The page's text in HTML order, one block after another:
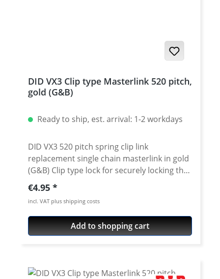
DID VX3 Clip type Masterlink 520 pitch,
gold (G&B)
Ready to ship, est. arrival: 1-2 workdays
DID VX3 520 pitch spring clip link
replacement single chain masterlink in gold
(G&B) Clip type lock for securely locking the
DID 520 VX3 chain. Chain: DID 520VX3 Link
type: Spring Clip-link Chain size: 520 / pitch
5/8'' x 1/4'' Colour: gold (G&B)
Regular price:
€4.95
incl. VAT plus shipping costs
Add to shopping cart